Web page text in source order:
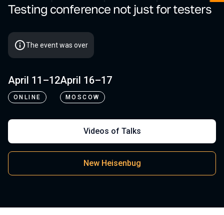
Testing conference not just for testers
The event was over
April 11–12
ONLINE
April 16–17
MOSCOW
Videos of Talks
New Heisenbug